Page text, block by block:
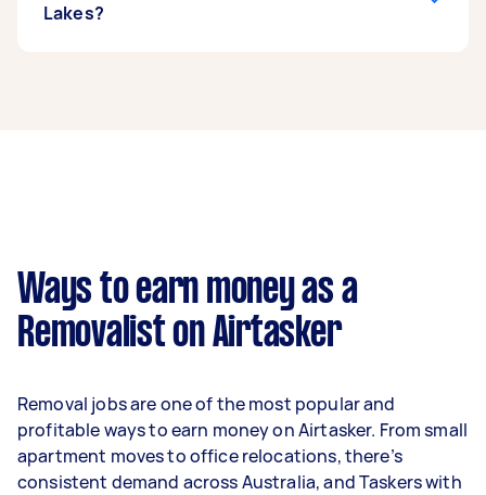
Lakes?
per week.
Here's a breakdown by activity level:
- 3–5 tasks per week: Around $35,152 per year
- 5+ tasks per week: Around $43,940 per year
Ways to earn money as a
Removalist on Airtasker
Removal jobs are one of the most popular and
profitable ways to earn money on Airtasker. From small
apartment moves to office relocations, there’s
consistent demand across Australia, and Taskers with